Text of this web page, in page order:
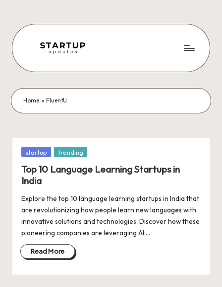
content
S
t
a
r
t
u
p
U
p
d
a
t
e
News,
Funding
News,
Insights
&
Stories
from
Startup
Ecosystem
Home » FluentU
Posted
startup trending
Top 10 Language Learning Startups in
India
Explore the top 10 language learning startups in India that
are revolutionizing how people learn new languages with
innovative solutions and technologies. Discover how these
pioneering companies are leveraging AI,…
Read More